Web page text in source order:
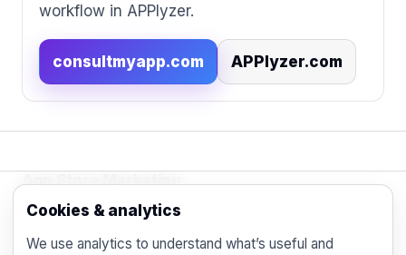
workflow in APPlyzer.
consultmyapp.com APPlyzer.com
App Store Marketing
© 2026 - Practical organic (ASO), paid
Cookies & analytics
We use analytics to understand what’s useful and